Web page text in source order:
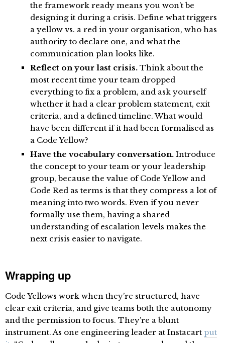
the framework ready means you won’t be
designing it during a crisis. Define what triggers
a yellow vs. a red in your organisation, who has
authority to declare one, and what the
communication plan looks like.
Reflect on your last crisis. Think about the
most recent time your team dropped
everything to fix a problem, and ask yourself
whether it had a clear problem statement, exit
criteria, and a defined timeline. What would
have been different if it had been formalised as
a Code Yellow?
Have the vocabulary conversation. Introduce
the concept to your team or your leadership
group, because the value of Code Yellow and
Code Red as terms is that they compress a lot of
meaning into two words. Even if you never
formally use them, having a shared
understanding of escalation levels makes the
next crisis easier to navigate.
Wrapping up
Code Yellows work when they’re structured, have
clear exit criteria, and give teams both the autonomy
and the permission to focus. They’re a blunt
instrument. As one engineering leader at Instacart put